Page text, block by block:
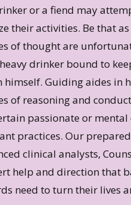
or a fiend may
their activities. Be that
of thought are
drinker bound to
himself. Guiding aides in
of reasoning and
passionate or mental
practices. Our
clinical analysts,
help and direction that
need to turn their lives